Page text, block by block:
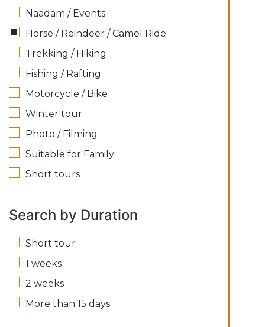
Naadam / Events
Horse / Reindeer / Camel Ride
Trekking / Hiking
Fishing / Rafting
Motorcycle / Bike
Winter tour
Photo / Filming
Suitable for Family
Short tours
Search by Duration
Short tour
1 weeks
2 weeks
More than 15 days